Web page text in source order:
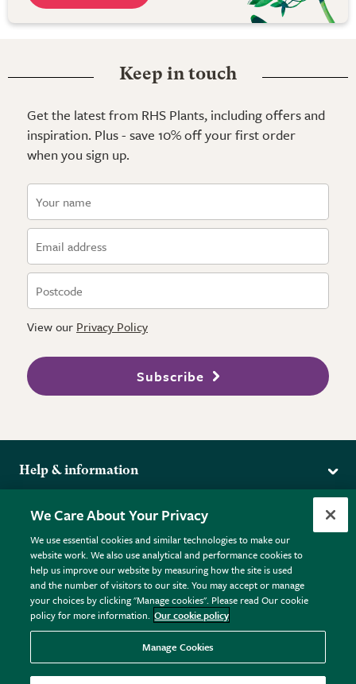
Keep in touch
Get the latest from RHS Plants, including offers and
inspiration. Plus - save 10% off your first order
when you sign up.
View our Privacy Policy
Subscribe
Help & information
Returns
FAQs
Plant FAQs
Contact Us
Pot Size Guide
More from the RHS
RHS.org Home
RHS Membership
RHS Gardens
RHS Flower Shows
RHS Garden Centres
Donate
Terms
Terms & Conditions
Privacy Policy
Cookie Policy © RHS Enterprises Limited 2026
Registered in England & Wales No. 01211648. | VAT No.
GB461532757 | Registered Office: 80 Vincent Square, London,
We Care About Your Privacy
We use essential cookies and similar technologies to make our
website work. We also use analytical and performance cookies to
help us improve our website by measuring how the site is used
and the number of visitors to our site. You may accept or manage
your choices by clicking "Manage cookies". Please read Our cookie
policy for more information. Our cookie policy
Manage Cookies